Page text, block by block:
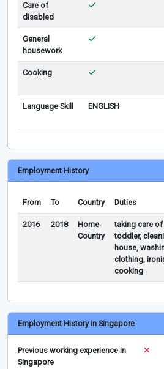
Care of
disabled
General
housework
Cooking
Language Skill ENGLISH
Employment History
From To Country Duties
2016 2018
Home
Country
taking care
toddler,
house,
clothing,
cooking
Employment History in Singapore
Previous working experience in
Singapore